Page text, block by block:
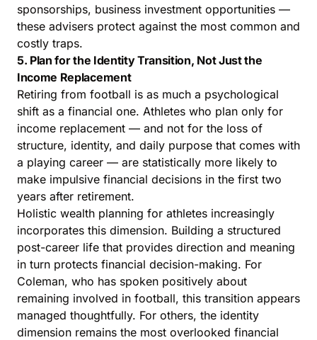
sponsorships, business investment opportunities —
these advisers protect against the most common and
costly traps.
5. Plan for the Identity Transition, Not Just the
Income Replacement
Retiring from football is as much a psychological
shift as a financial one. Athletes who plan only for
income replacement — and not for the loss of
structure, identity, and daily purpose that comes with
a playing career — are statistically more likely to
make impulsive financial decisions in the first two
years after retirement.
Holistic wealth planning for athletes increasingly
incorporates this dimension. Building a structured
post-career life that provides direction and meaning
in turn protects financial decision-making. For
Coleman, who has spoken positively about
remaining involved in football, this transition appears
managed thoughtfully. For others, the identity
dimension remains the most overlooked financial